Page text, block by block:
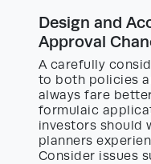
Design and
Approval
A carefully
to both policies
always fare
formulaic
investors should
planners
Consider issues